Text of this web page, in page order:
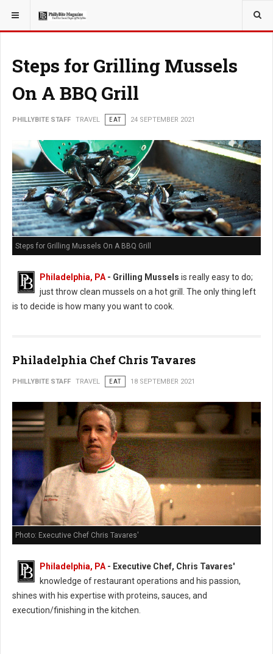
YOU ARE HERE: TRAVEL
Steps for Grilling Mussels
On A BBQ Grill
PHILLYBITE STAFF TRAVEL EAT 24 SEPTEMBER 2021
Steps for Grilling Mussels On A BBQ Grill
Philadelphia, PA - Grilling Mussels is really easy to do;
just throw clean mussels on a hot grill. The only thing left
is to decide is how many you want to cook.
Philadelphia Chef Chris Tavares
PHILLYBITE STAFF TRAVEL EAT 18 SEPTEMBER 2021
Photo: Executive Chef Chris Tavares'
Philadelphia, PA - Executive Chef, Chris Tavares'
knowledge of restaurant operations and his passion,
shines with his expertise with proteins, sauces, and
execution/finishing in the kitchen.